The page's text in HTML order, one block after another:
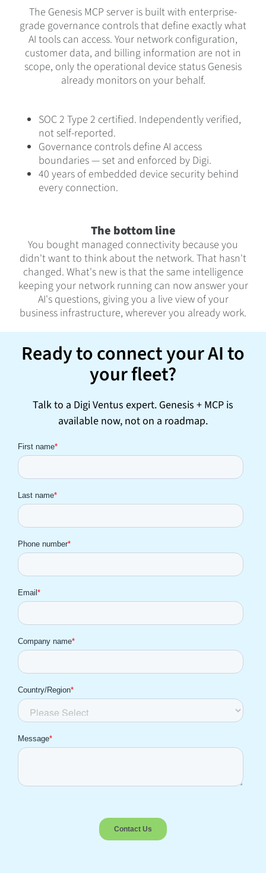
The Genesis MCP server is built with enterprise-
grade governance controls that define exactly what
AI tools can access. Your network configuration,
customer data, and billing information are not in
scope, only the operational device status Genesis
already monitors on your behalf.
SOC 2 Type 2 certified. Independently verified,
not self-reported.
Governance controls define AI access
boundaries — set and enforced by Digi.
40 years of embedded device security behind
every connection.
The bottom line
You bought managed connectivity because you
didn't want to think about the network. That hasn't
changed. What's new is that the same intelligence
keeping your network running can now answer your
AI's questions, giving you a live view of your
business infrastructure, wherever you already work.
Ready to connect your AI to
your fleet?
Talk to a Digi Ventus expert. Genesis + MCP is
available now, not on a roadmap.